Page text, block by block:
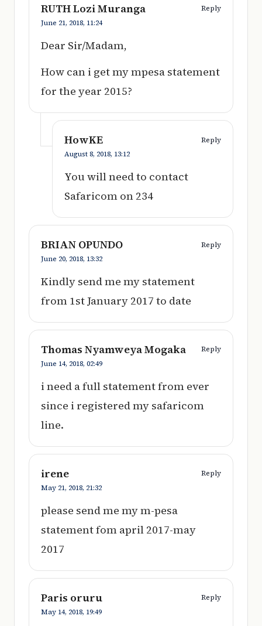
RUTH Lozi Muranga
Reply
June 21, 2018, 11:24
Dear Sir/Madam,
How can i get my mpesa statement
for the year 2015?
HowKE
Reply
August 8, 2018, 13:12
You will need to contact
Safaricom on 234
BRIAN OPUNDO
Reply
June 20, 2018, 13:32
Kindly send me my statement
from 1st January 2017 to date
Thomas Nyamweya Mogaka
Reply
June 14, 2018, 02:49
i need a full statement from ever
since i registered my safaricom
line.
irene
Reply
May 21, 2018, 21:32
please send me my m-pesa
statement fom april 2017-may
2017
Paris oruru
Reply
May 14, 2018, 19:49